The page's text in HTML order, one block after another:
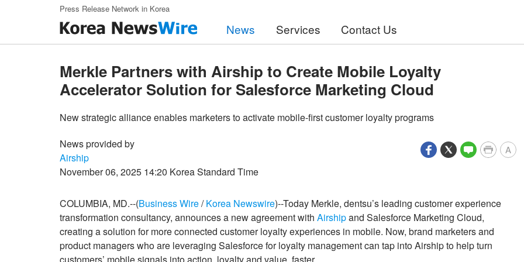
Skip to main contentPress Release Network in Korea
News Services Contact Us
Merkle Partners with Airship to Create Mobile Loyalty
Accelerator Solution for Salesforce Marketing Cloud
New strategic alliance enables marketers to activate mobile-first customer loyalty programs
News provided by
Airship
November 06, 2025 14:20 Korea Standard Time
A
COLUMBIA, MD.--(Business Wire/Korea Newswire)--Today Merkle, dentsu’s leading customer experience
transformation consultancy, announces a new agreement with Airshipand Salesforce Marketing Cloud,
creating a solution for more connected customer loyalty experiences in mobile. Now, brand marketers and
product managers who are leveraging Salesforce for loyalty management can tap into Airship to help turn